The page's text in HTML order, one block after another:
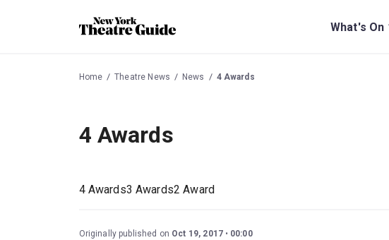
What's On
Home Theatre News News 4 Awards
4 Awards
4 Awards3 Awards2 Award
Originally published on Oct 19, 2017 00:00